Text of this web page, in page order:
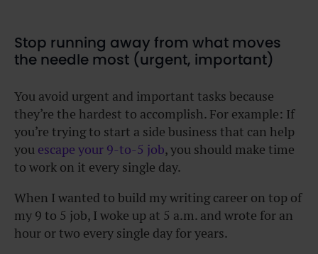
Stop running away from what moves
the needle most (urgent, important)
You avoid urgent and important tasks because
they’re the hardest to accomplish. For example: If
you’re trying to start a side business that can help
you escape your 9-to-5 job, you should make time
to work on it every single day.
When I wanted to build my writing career on top of
my 9 to 5 job, I woke up at 5 a.m. and wrote for an
hour or two every single day for years.